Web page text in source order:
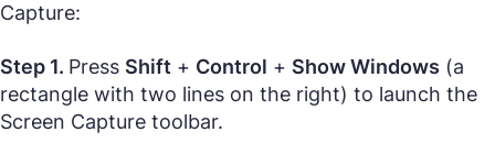
Capture:
Step 1. Press Shift + Control + Show Windows (a
rectangle with two lines on the right) to launch the
Screen Capture toolbar.